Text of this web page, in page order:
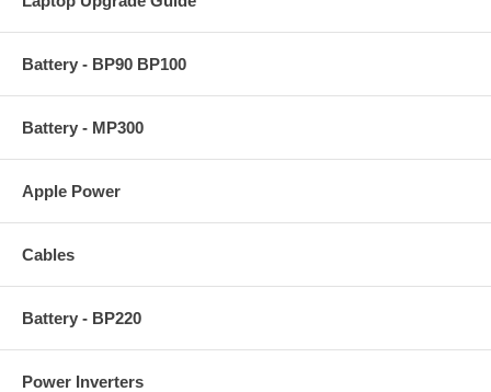
Battery - BP90 BP100
Battery - MP300
Apple Power
Cables
Battery - BP220
Power Inverters